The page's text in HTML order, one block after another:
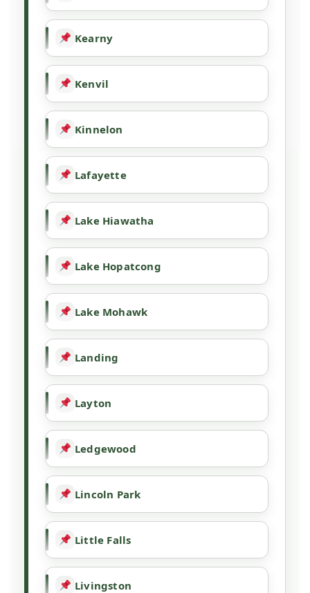
Kearny
Kenvil
Kinnelon
Lafayette
Lake Hiawatha
Lake Hopatcong
Lake Mohawk
Landing
Layton
Ledgewood
Lincoln Park
Little Falls
Livingston